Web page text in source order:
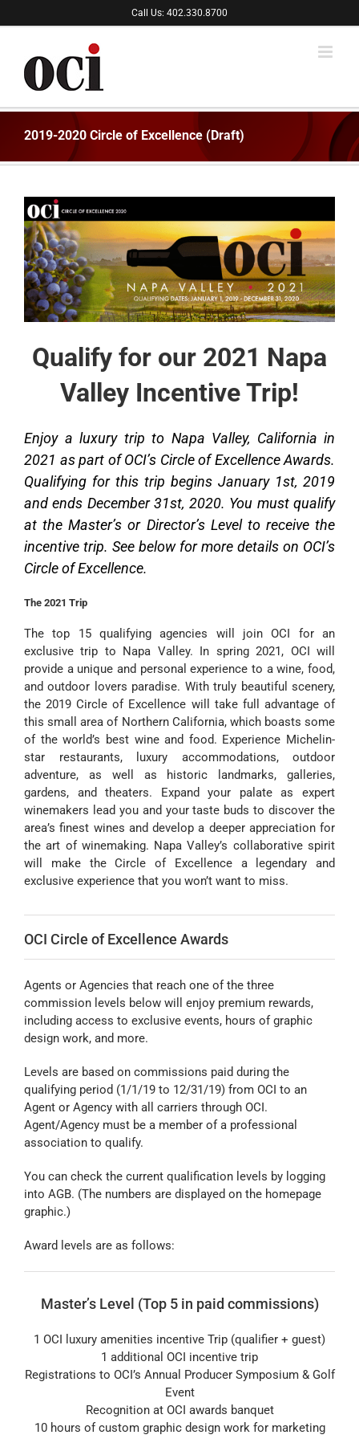
to
Call Us: 402.330.8700
2019-2020 Circle of Excellence (Draft)
Qualify for our 2021 Napa
Valley Incentive Trip!
Enjoy a luxury trip to Napa Valley, California in
2021 as part of OCI’s Circle of Excellence Awards.
Qualifying for this trip begins January 1st, 2019
and ends December 31st, 2020. You must qualify
at the Master’s or Director’s Level to receive the
incentive trip. See below for more details on OCI’s
Circle of Excellence.
The 2021 Trip
The top 15 qualifying agencies will join OCI for an
exclusive trip to Napa Valley. In spring 2021, OCI will
provide a unique and personal experience to a wine, food,
and outdoor lovers paradise. With truly beautiful scenery,
the 2019 Circle of Excellence will take full advantage of
this small area of Northern California, which boasts some
of the world’s best wine and food. Experience Michelin-
star restaurants, luxury accommodations, outdoor
adventure, as well as historic landmarks, galleries,
gardens, and theaters. Expand your palate as expert
winemakers lead you and your taste buds to discover the
area’s finest wines and develop a deeper appreciation for
the art of winemaking. Napa Valley’s collaborative spirit
will make the Circle of Excellence a legendary and
exclusive experience that you won’t want to miss.
OCI Circle of Excellence Awards
Agents or Agencies that reach one of the three
commission levels below will enjoy premium rewards,
including access to exclusive events, hours of graphic
design work, and more.
Levels are based on commissions paid during the
qualifying period (1/1/19 to 12/31/19) from OCI to an
Agent or Agency with all carriers through OCI.
Agent/Agency must be a member of a professional
association to qualify.
You can check the current qualification levels by logging
into AGB. (The numbers are displayed on the homepage
graphic.)
Award levels are as follows:
Master’s Level (Top 5 in paid commissions)
1 OCI luxury amenities incentive Trip (qualifier + guest)
1 additional OCI incentive trip
Registrations to OCI’s Annual Producer Symposium & Golf
Event
Recognition at OCI awards banquet
10 hours of custom graphic design work for marketing